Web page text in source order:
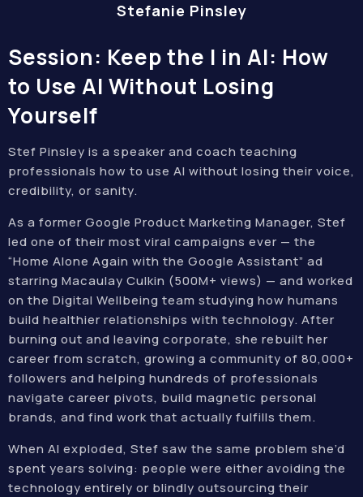
Stefanie Pinsley
Session: Keep the I in AI: How
to Use AI Without Losing
Yourself
Stef Pinsley is a speaker and coach teaching
professionals how to use AI without losing their voice,
credibility, or sanity.
As a former Google Product Marketing Manager, Stef
led one of their most viral campaigns ever — the
“Home Alone Again with the Google Assistant” ad
starring Macaulay Culkin (500M+ views) — and worked
on the Digital Wellbeing team studying how humans
build healthier relationships with technology. After
burning out and leaving corporate, she rebuilt her
career from scratch, growing a community of 80,000+
followers and helping hundreds of professionals
navigate career pivots, build magnetic personal
brands, and find work that actually fulfills them.
When AI exploded, Stef saw the same problem she’d
spent years solving: people were either avoiding the
technology entirely or blindly outsourcing their